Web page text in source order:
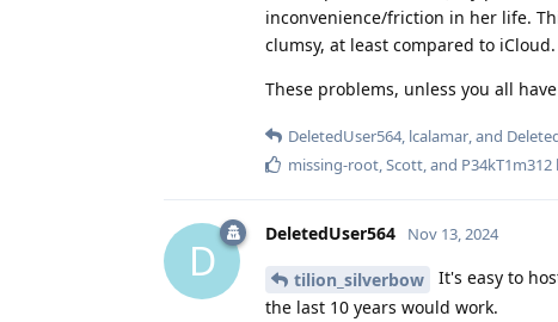
inconvenience/friction in her life.
clumsy, at least compared to iCloud.
These problems, unless you all
DeletedUser564, lcalamar, and
missing-root,Scott, and P34kT1m312
D
DeletedUser564 Nov 13, 2024
tilion_silverbow
It's easy to
the last 10 years would work.